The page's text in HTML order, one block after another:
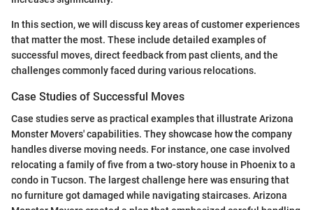
In this section, we will discuss key areas of customer experiences
that matter the most. These include detailed examples of
successful moves, direct feedback from past clients, and the
challenges commonly faced during various relocations.
Case Studies of Successful Moves
Case studies serve as practical examples that illustrate Arizona
Monster Movers' capabilities. They showcase how the company
handles diverse moving needs. For instance, one case involved
relocating a family of five from a two-story house in Phoenix to a
condo in Tucson. The largest challenge here was ensuring that
no furniture got damaged while navigating staircases. Arizona